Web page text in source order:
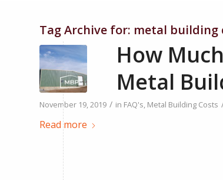
Tag Archive for: metal building
How
Metal
November 19, 2019 / in FAQ's, Metal Building Costs
Read more